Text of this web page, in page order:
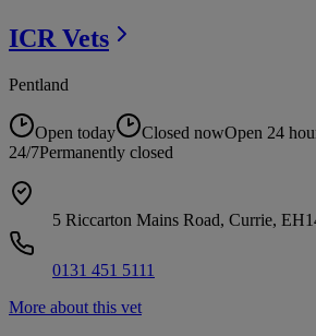
ICR Vets
Pentland
Open today Closed nowOpen 24
24/7Permanently closed
5 Riccarton Mains Road, Currie,
0131 451 5111
More about this vet